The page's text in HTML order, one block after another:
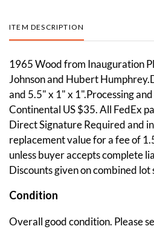
ITEM DESCRIPTION
1965 Wood from Inauguration
Johnson and Hubert
and 5.5" x 1" x 1".Processing
Continental US $35. All FedEx
Direct Signature Required and
replacement value for a fee of
unless buyer accepts complete
Discounts given on combined lot
Condition
Overall good condition. Please